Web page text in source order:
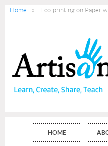
Home Eco-printing on Paper
HOME